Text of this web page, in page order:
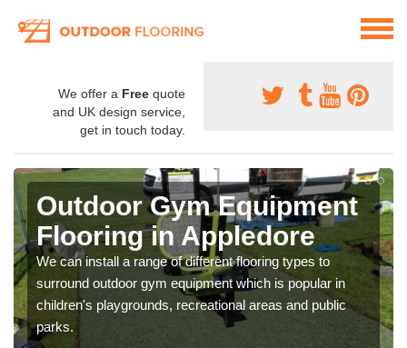
We offer a Free quote
and UK design service,
get in touch today.
Outdoor Gym Equipment
Flooring in Appledore
We can install a range of different flooring types to
surround outdoor gym equipment which is popular in
children's playgrounds, recreational areas and public
parks.